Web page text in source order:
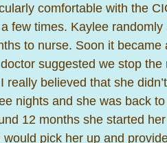
comfortable with the
few times. Kaylee
to nurse. Soon it became
suggested we stop
really believed that she
nights and she was back
12 months she started
pick her up and